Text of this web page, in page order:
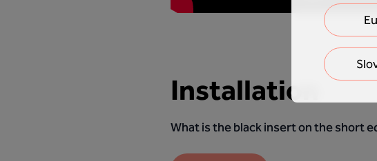
Installation
What is the black insert on the short